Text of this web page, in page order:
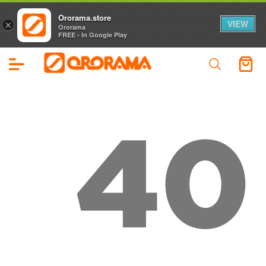
40
×
Ororama.store
Ororama
FREE - In Google Play
VIEW